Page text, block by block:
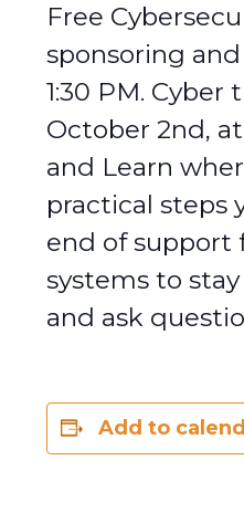
Free
sponsoring
1:30 PM.
October 2nd,
and Learn
practical steps
end of support
systems to
and ask
Add to